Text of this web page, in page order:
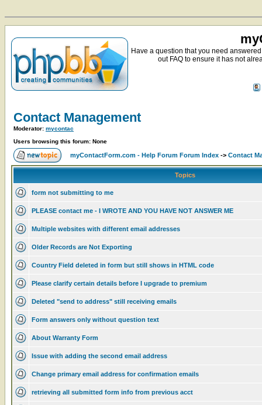
Have a question that you need
out FAQ to ensure it has not
Contact Management
Moderator: mycontac
Users browsing this forum: None
myContactForm.com - Help Forum Forum Index -> Contact
Topics
form not submitting to me
PLEASE contact me - I WROTE AND YOU HAVE NOT ANSWER ME
Multiple websites with different email addresses
Older Records are Not Exporting
Country Field deleted in form but still shows in HTML code
Please clarify certain details before I upgrade to premium
Deleted "send to address" still receiving emails
Form answers only without question text
About Warranty Form
Issue with adding the second email address
Change primary email address for confirmation emails
retrieving all submitted form info from previous acct